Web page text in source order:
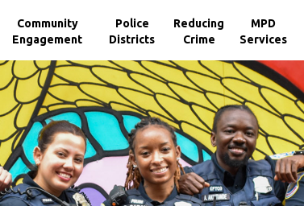
Community
Engagement
Police
Districts
Reducing
Crime
MPD
Services